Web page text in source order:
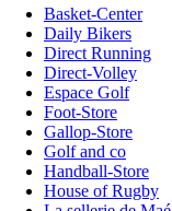
Basket-Center
Daily Bikers
Direct Running
Direct-Volley
Espace Golf
Foot-Store
Gallop-Store
Golf and co
Handball-Store
House of Rugby